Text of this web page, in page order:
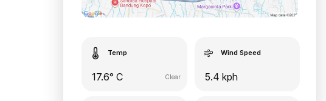
Temp
17.6° C Clear
Wind Speed
5.4 kph